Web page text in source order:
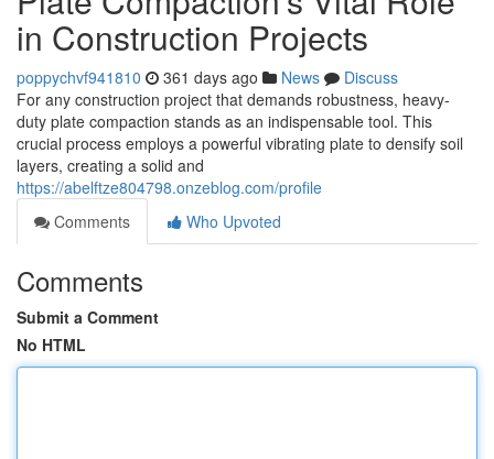
in Construction Projects
poppychvf941810 361 days ago News
Discuss
For any construction project that demands robustness, heavy-
duty plate compaction stands as an indispensable tool. This
crucial process employs a powerful vibrating plate to densify soil
layers, creating a solid and
https://abelftze804798.onzeblog.com/profile
Comments
Who Upvoted
Comments
Submit a Comment
No HTML